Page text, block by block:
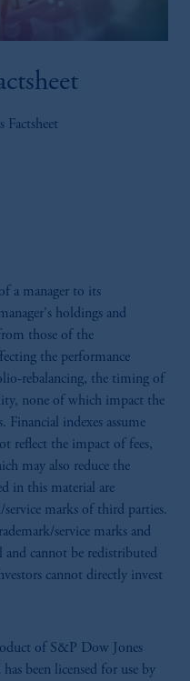
Factsheet
a manager to its
holdings and
those of the
the performance
rebalancing, the timing of
none of which impact the
Financial indexes assume
reflect the impact of fees,
may also reduce the
in this material are
service marks of third parties.
service marks and
and cannot be redistributed
cannot directly invest
of S&P Dow Jones
been licensed for use by